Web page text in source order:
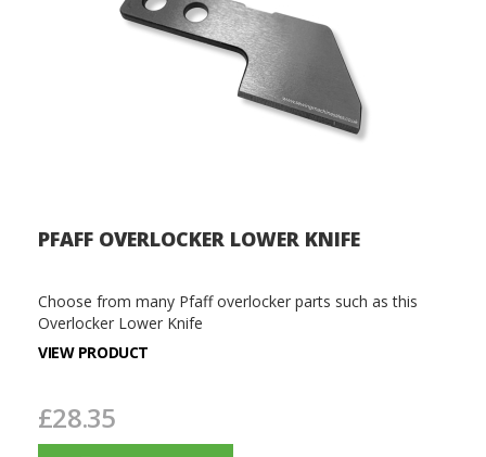
PFAFF OVERLOCKER LOWER KNIFE
Choose from many Pfaff overlocker parts such as this
Overlocker Lower Knife
VIEW PRODUCT
£28.35